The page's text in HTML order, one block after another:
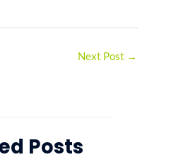
Next Post →
Posts